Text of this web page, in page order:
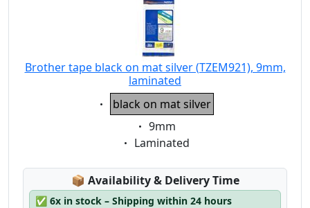
Brother tape black on mat silver (TZEM921), 9mm,
laminated
Eigenschaft:
black on mat silver
Eigenschaft:
9mm
Eigenschaft:
Laminated
📦 Lagerstatus:
Availability & Delivery Time
✅ 6x in stock – Shipping within 24 hours